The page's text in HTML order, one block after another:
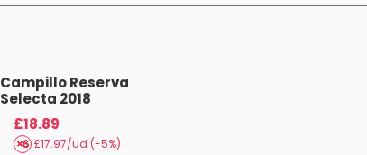
Campillo Reserva
Selecta 2018
£18.89
£17.97/ud (-5%)